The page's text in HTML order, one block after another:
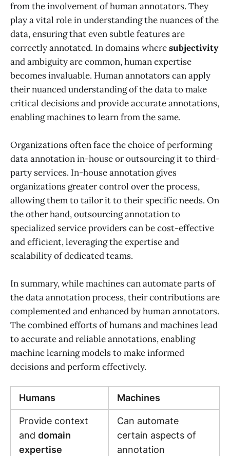
from the involvement of human annotators. They
play a vital role in understanding the nuances of the
data, ensuring that even subtle features are
correctly annotated. In domains wheresubjectivity
and ambiguity are common, human expertise
becomes invaluable. Human annotators can apply
their nuanced understanding of the data to make
critical decisions and provide accurate annotations,
enabling machines to learn from the same.
Organizations often face the choice of performing
data annotation in-house or outsourcing it to third-
party services. In-house annotation gives
organizations greater control over the process,
allowing them to tailor it to their specific needs. On
the other hand, outsourcing annotation to
specialized service providers can be cost-effective
and efficient, leveraging the expertise and
scalability of dedicated teams.
In summary, while machines can automate parts of
the data annotation process, their contributions are
complemented and enhanced by human annotators.
The combined efforts of humans and machines lead
to accurate and reliable annotations, enabling
machine learning models to make informed
decisions and perform effectively.
Humans Machines
Provide context
and domain
expertise
Can automate
certain aspects of
annotation